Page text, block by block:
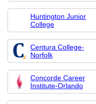
Huntington Junior
College
Centura College-
Norfolk
Concorde Career
Institute-Orlando